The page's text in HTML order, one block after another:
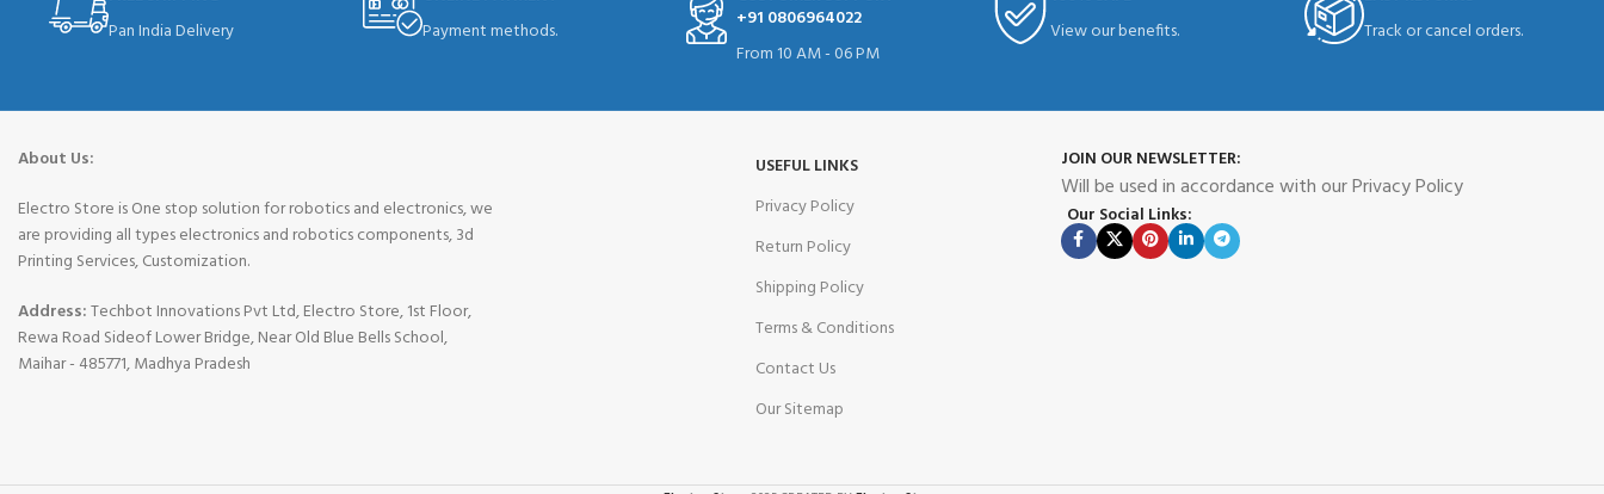
Pan India Delivery
Payment methods.
+91 0806964022
From 10 AM - 06 PM
View our benefits.
Track or cancel orders.
About Us:
Electro Store is One stop solution for robotics and electronics, we
are providing all types electronics and robotics components, 3d
Printing Services, Customization.
Address:Techbot Innovations Pvt Ltd, Electro Store, 1st Floor,
Rewa Road Sideof Lower Bridge, Near Old Blue Bells School,
Maihar - 485771, Madhya Pradesh
USEFUL LINKS
Privacy Policy
Return Policy
Shipping Policy
Terms & Conditions
Contact Us
Our Sitemap
JOIN OUR NEWSLETTER:
Will be used in accordance with our Privacy Policy
Our Social Links: